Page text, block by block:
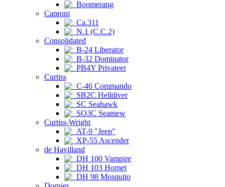
Boomerang
Caproni
Ca.311
N.1 (C.C.2)
Consolidated
B-24 Liberator
B-32 Dominator
PB4Y Privateer
Curtiss
C-46 Commando
SB2C Helldiver
SC Seahawk
SO3C Seamew
Curtiss-Wright
AT-9 "Jeep"
XP-55 Ascender
de Havilland
DH 100 Vampire
DH 103 Hornet
DH 98 Mosquito